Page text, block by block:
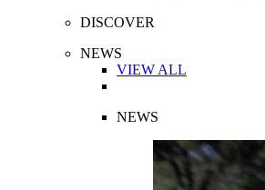
DISCOVER
NEWS
VIEW ALL
NEWS